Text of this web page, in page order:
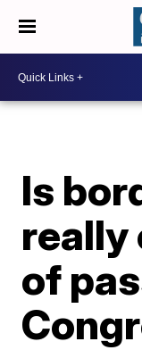
Is
really
of